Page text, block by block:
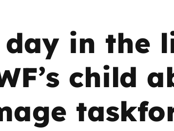
Social Media
Social media guides
Safe remote learning hub
Trusted Flagger Guidance
day in the
child